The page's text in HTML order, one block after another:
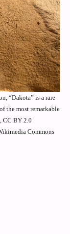
“Dakota” is a rare
the most remarkable
CC BY 2.0
Commons